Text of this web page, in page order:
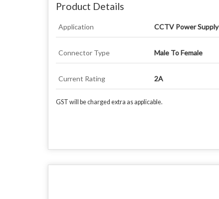
Product Details
Application CCTV Power Supply
Connector Type Male To Female
Current Rating 2A
GST will be charged extra as applicable.